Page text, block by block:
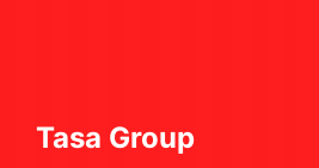
Tasa Group